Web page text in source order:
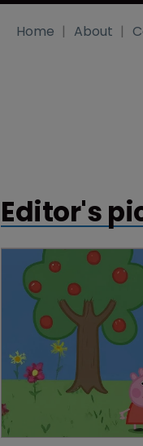
Home About
Editor's